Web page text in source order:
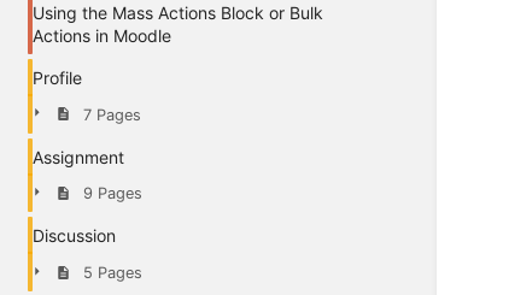
Using the Mass Actions Block or Bulk
Actions in Moodle
Profile
7 Pages
Assignment
9 Pages
Discussion
5 Pages